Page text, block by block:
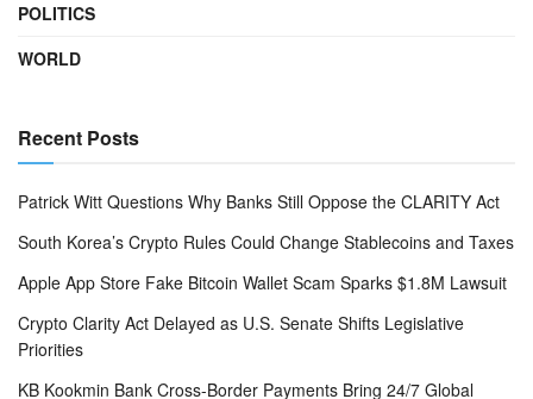
POLITICS
WORLD
Recent Posts
Patrick Witt Questions Why Banks Still Oppose the CLARITY Act
South Korea’s Crypto Rules Could Change Stablecoins and Taxes
Apple App Store Fake Bitcoin Wallet Scam Sparks $1.8M Lawsuit
Crypto Clarity Act Delayed as U.S. Senate Shifts Legislative
Priorities
KB Kookmin Bank Cross-Border Payments Bring 24/7 Global